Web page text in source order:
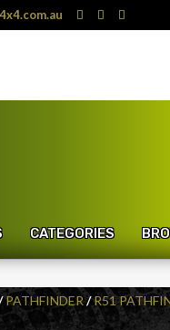
CATEGORIES
PATHFINDER/R51